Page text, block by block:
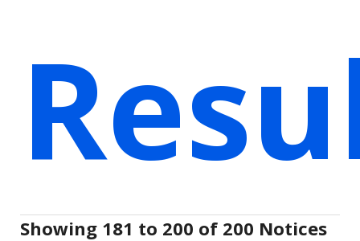
Showing 181 to 200 of 200 Notices